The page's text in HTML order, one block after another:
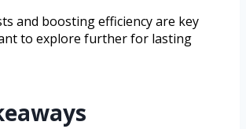
and boosting efficiency are key
to explore further for lasting